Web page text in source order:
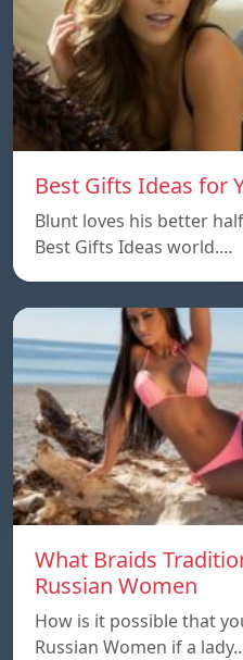
Best Gifts Ideas for
Blunt loves his better
Best Gifts Ideas world.…
What Braids
Russian Women
How is it possible that
Russian Women if a